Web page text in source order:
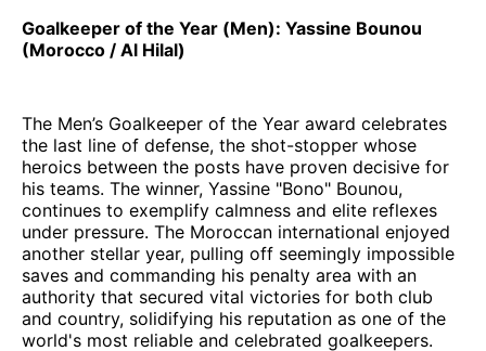
Goalkeeper of the Year (Men): Yassine Bounou
(Morocco / Al Hilal)
The Men’s Goalkeeper of the Year award celebrates
the last line of defense, the shot-stopper whose
heroics between the posts have proven decisive for
his teams. The winner, Yassine "Bono" Bounou,
continues to exemplify calmness and elite reflexes
under pressure. The Moroccan international enjoyed
another stellar year, pulling off seemingly impossible
saves and commanding his penalty area with an
authority that secured vital victories for both club
and country, solidifying his reputation as one of the
world's most reliable and celebrated goalkeepers.